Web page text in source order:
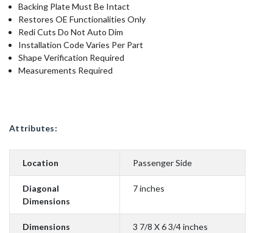
Backing Plate Must Be Intact
Restores OE Functionalities Only
Redi Cuts Do Not Auto Dim
Installation Code Varies Per Part
Shape Verification Required
Measurements Required
Attributes:
Location Passenger Side
Diagonal
Dimensions
7 inches
Dimensions 3 7/8 X 6 3/4 inches